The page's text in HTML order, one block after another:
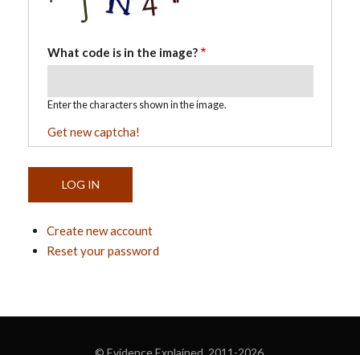
What code is in the image?
Enter the characters shown in the image.
Get new captcha!
Create new account
Reset your password